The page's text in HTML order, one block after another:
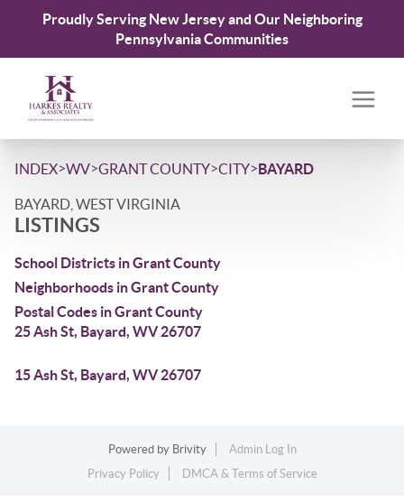
Proudly Serving New Jersey and Our Neighboring
Pennsylvania Communities
INDEX>WV>GRANT COUNTY>CITY>BAYARD
BAYARD, WEST VIRGINIA
LISTINGS
School Districts in Grant County
Neighborhoods in Grant County
Postal Codes in Grant County
25 Ash St, Bayard, WV 26707
15 Ash St, Bayard, WV 26707
Powered by Brivity
Admin Log In
Privacy Policy
DMCA & Terms of Service